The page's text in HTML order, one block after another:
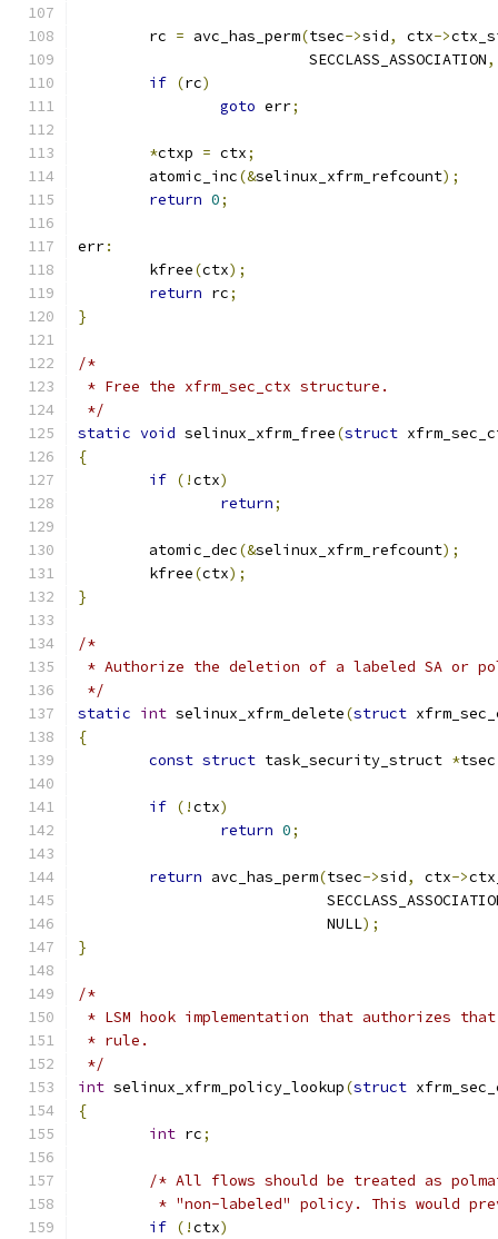
	rc
= avc_has_perm(tsec->sid, ctx->
			  SECCLASS_ASSOCIATION
,
if (rc)
goto err;
*ctxp = ctx;
	atomic_inc
(&selinux_xfrm_refcount);
return 0;
err:
	kfree
(ctx);
return rc;
}
/*
* Free the xfrm_sec_ctx structure.
*/
static void selinux_xfrm_free(struct
{
if (!ctx)
return;
	atomic_dec
(&selinux_xfrm_refcount);
	kfree
(ctx);
}
/*
* Authorize the deletion of a labeled SA or
*/
static int selinux_xfrm_delete(struct
{
const struct task_security_struct *
if (!ctx)
return 0;
return avc_has_perm(tsec->sid, ctx->
			    NULL
);
}
/*
* LSM hook implementation that authorizes
* rule.
*/
int selinux_xfrm_policy_lookup(struct
{
int rc;
/* All flows should be treated as
* "non-labeled" policy. This would
if (!ctx)